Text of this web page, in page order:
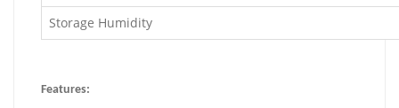
Storage Humidity
Features: